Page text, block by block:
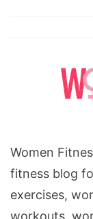
Women
fitness blog
exercises,
workouts,